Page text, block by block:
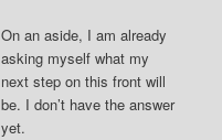
On an aside, I am already
asking myself what my
next step on this front will
be. I don’t have the answer
yet.